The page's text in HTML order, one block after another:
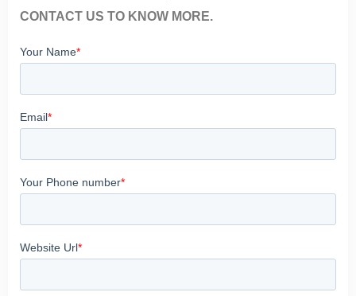
CONTACT US TO KNOW MORE.